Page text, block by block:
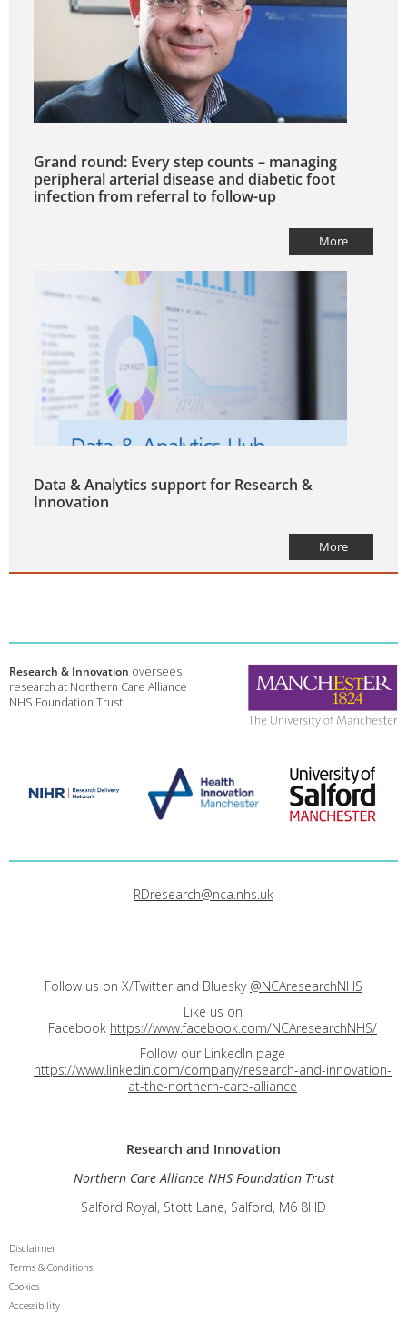
Grand round: Every step counts – managing
peripheral arterial disease and diabetic foot
infection from referral to follow-up
More
Data & Analytics support for Research &
Innovation
More
Research & Innovation oversees
research at Northern Care Alliance
NHS Foundation Trust.
RDresearch@nca.nhs.uk
Follow us on X/Twitter and Bluesky @NCAresearchNHS
Like us on
Facebook https://www.facebook.com/NCAresearchNHS/
Follow our LinkedIn page
https://www.linkedin.com/company/research-and-innovation-
at-the-northern-care-alliance
Research and Innovation
Northern Care Alliance NHS Foundation Trust
Salford Royal, Stott Lane, Salford, M6 8HD
Disclaimer
Terms & Conditions
Cookies
Accessibility